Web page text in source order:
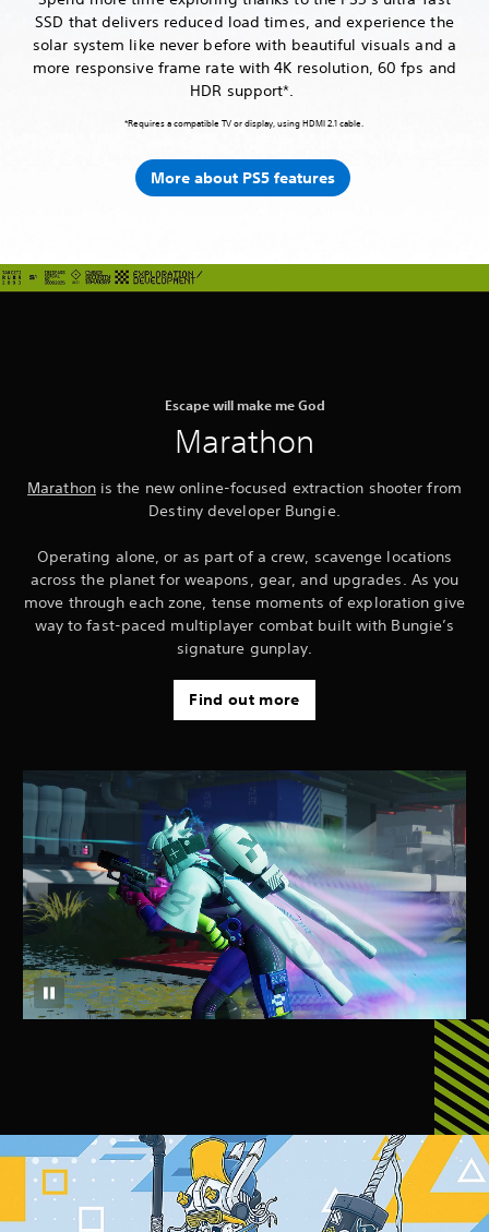
SSD that delivers reduced load times, and experience the
solar system like never before with beautiful visuals and a
more responsive frame rate with 4K resolution, 60 fps and
HDR support*.
*Requires a compatible TV or display, using HDMI 2.1 cable.
More about PS5 features
Escape will make me God
Marathon
Marathonis the new online-focused extraction shooter from
Destiny developer Bungie.
Operating alone, or as part of a crew, scavenge locations
across the planet for weapons, gear, and upgrades. As you
move through each zone, tense moments of exploration give
way to fast-paced multiplayer combat built with Bungie’s
signature gunplay.
Find out more